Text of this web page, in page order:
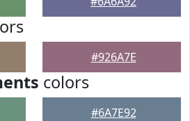
#926A7E
colors
#6A7E92